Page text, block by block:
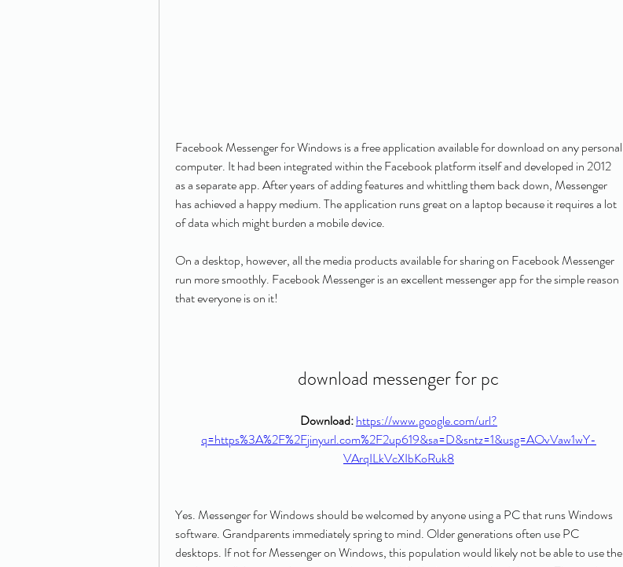
Facebook Messenger for Windows is a free application available for download on any personal
computer. It had been integrated within the Facebook platform itself and developed in 2012
as a separate app. After years of adding features and whittling them back down, Messenger
has achieved a happy medium. The application runs great on a laptop because it requires a lot
of data which might burden a mobile device.
On a desktop, however, all the media products available for sharing on Facebook Messenger
run more smoothly. Facebook Messenger is an excellent messenger app for the simple reason
that everyone is on it!
download messenger for pc
Download: https://www.google.com/url?
q=https%3A%2F%2Fjinyurl.com%2F2up619&sa=D&sntz=1&usg=AOvVaw1wY-
VArqILkVcXIbKoRuk8
Yes. Messenger for Windows should be welcomed by anyone using a PC that runs Windows
software. Grandparents immediately spring to mind. Older generations often use PC
desktops. If not for Messenger on Windows, this population would likely not be able to use the